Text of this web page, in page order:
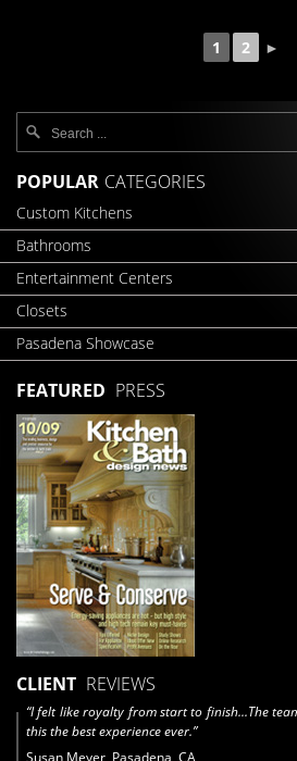
1 2 ►
POPULAR CATEGORIES
Custom Kitchens
Bathrooms
Entertainment Centers
Closets
Pasadena Showcase
FEATURED PRESS
CLIENT REVIEWS
“I felt like royalty from start to finish...The
this the best experience ever.”